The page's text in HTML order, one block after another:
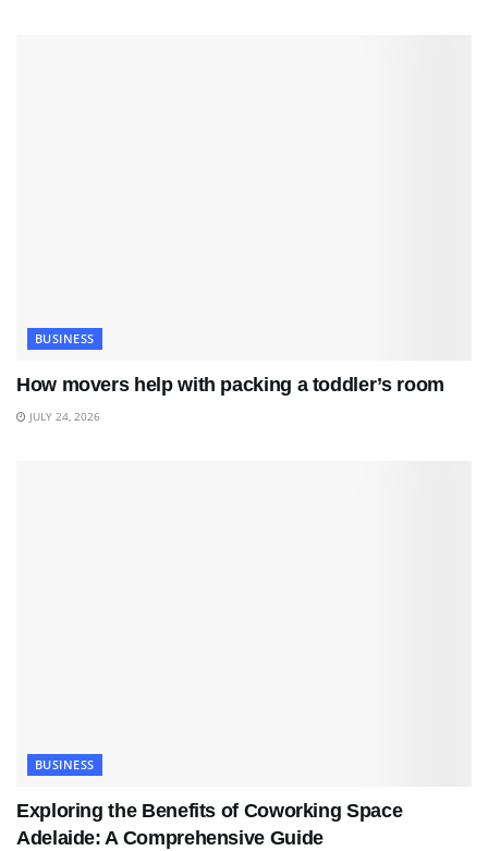
BUSINESS
How movers help with packing a toddler’s room
JULY 24, 2026
BUSINESS
Exploring the Benefits of Coworking Space
Adelaide: A Comprehensive Guide